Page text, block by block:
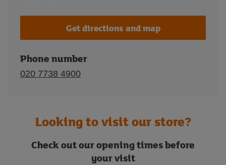
Get directions and map
Phone number
020 7738 4900
Looking to visit our store?
Check out our opening times before
your visit